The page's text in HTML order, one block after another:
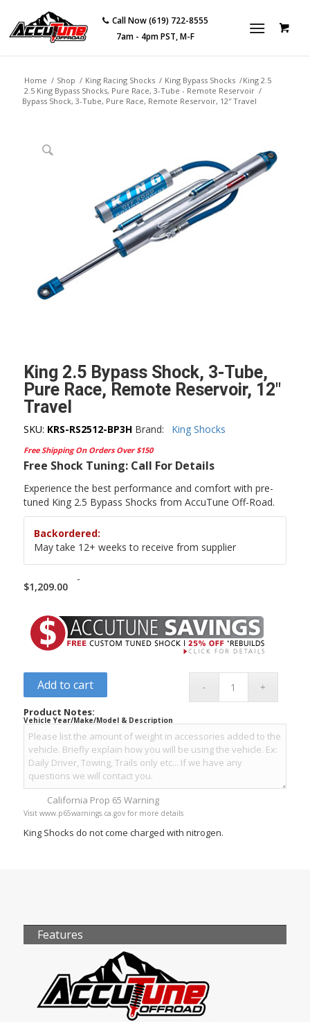
Call Now (619) 722-8555
7am - 4pm PST, M-F
Home / Shop / King Racing Shocks / King Bypass Shocks /
2.5 King Bypass Shocks, Pure Race, 3-Tube - Remote Reservoir /
King 2.5
Bypass Shock, 3-Tube, Pure Race, Remote Reservoir, 12″ Travel
King 2.5 Bypass Shock, 3-Tube,
Pure Race, Remote Reservoir, 12″
Travel
SKU: KRS-RS2512-BP3H Brand: King Shocks
Free Shipping On Orders Over $150
Free Shock Tuning: Call For Details
Experience the best performance and comfort with pre-
tuned King 2.5 Bypass Shocks from AccuTune Off-Road.
Backordered:
May take 12+ weeks to receive from supplier
$1,209.00
-
Add to cart
Product Notes:
Vehicle Year/Make/Model & Description
California Prop 65 Warning
Visit www.p65warnings.ca.gov for more details
King Shocks do not come charged with nitrogen.
Features